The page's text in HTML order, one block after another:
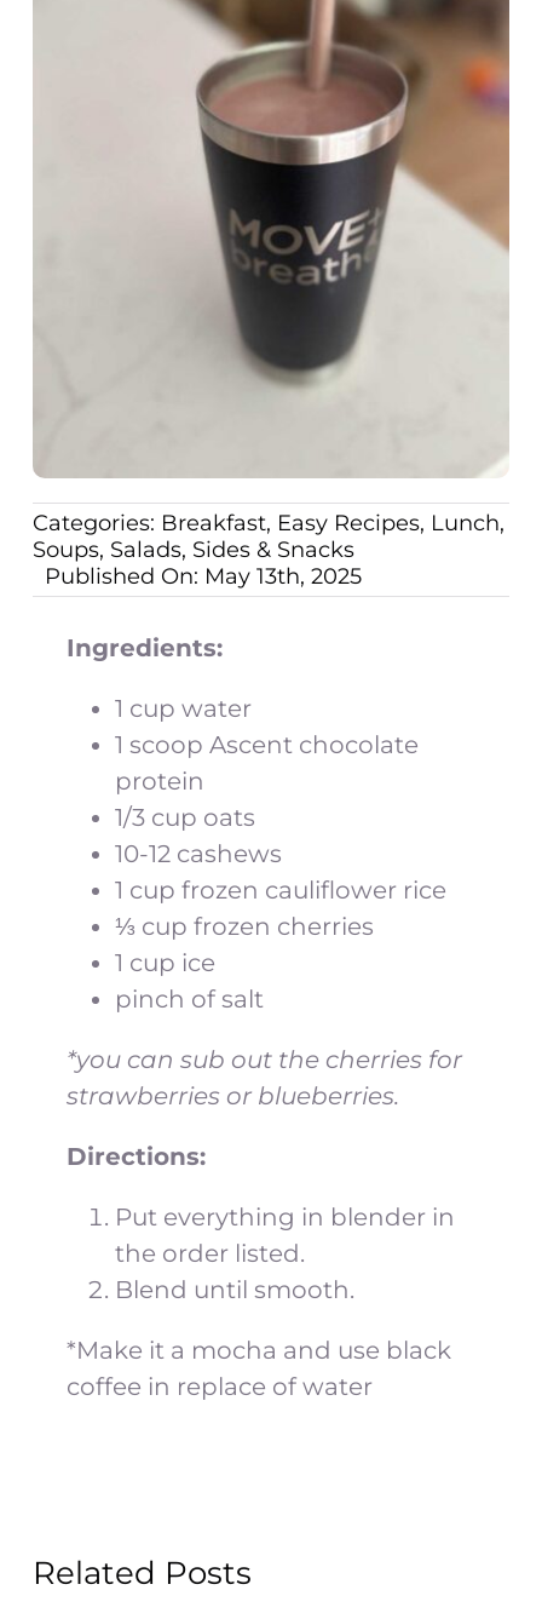
Categories: Breakfast, Easy Recipes, Lunch,
Soups, Salads, Sides & Snacks
Published On: May 13th, 2025
Ingredients:
1 cup water
1 scoop Ascent chocolate
protein
1/3 cup oats
10-12 cashews
1 cup frozen cauliflower rice
⅓ cup frozen cherries
1 cup ice
pinch of salt
*you can sub out the cherries for
strawberries or blueberries.
Directions:
Put everything in blender in
the order listed.
Blend until smooth.
*Make it a mocha and use black
coffee in replace of water
Related Posts